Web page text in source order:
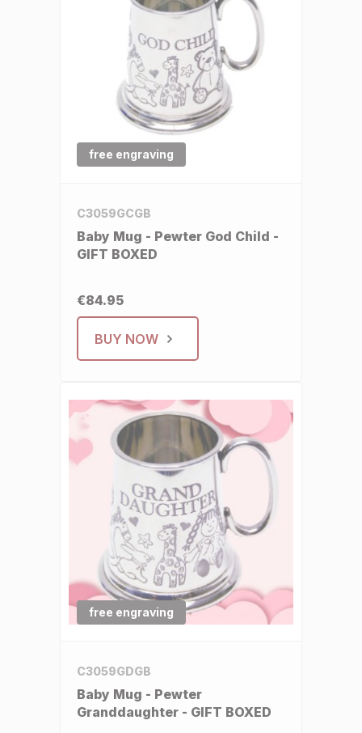
free engraving
C3059GCGB
Baby Mug - Pewter God Child -
GIFT BOXED
€84.95
BUY NOW
free engraving
C3059GDGB
Baby Mug - Pewter
Granddaughter - GIFT BOXED